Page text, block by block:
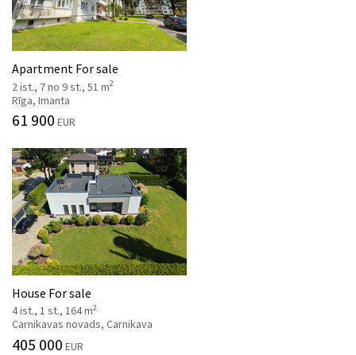
Apartment For sale
2 ist., 7 no 9 st., 51 m2
Rīga, Imanta
61 900 EUR
House For sale
4 ist., 1 st., 164 m2
Carnikavas novads, Carnikava
405 000 EUR